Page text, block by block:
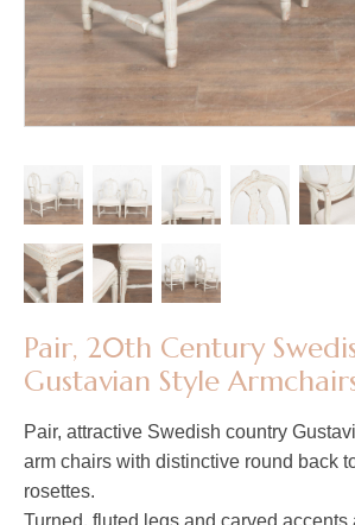
Pair, 20th Century
Gustavian Style
Pair, attractive Swedish country
arm chairs with distinctive round back
rosettes.